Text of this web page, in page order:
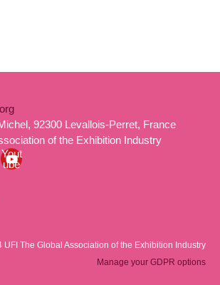
92300 Levallois-Perret, France
of the Exhibition Industry
Yout
ube
UFI The Global Association of the Exhibition Industry
Manage your GDPR options